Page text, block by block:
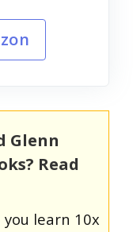
Glenn
Read
learn 10x